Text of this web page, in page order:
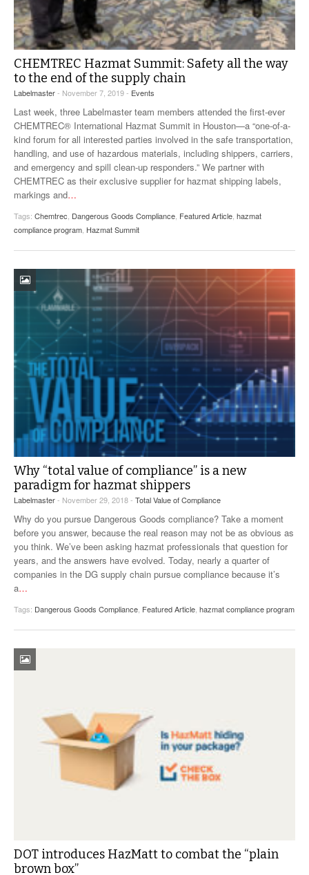
CHEMTREC Hazmat Summit: Safety all the way
to the end of the supply chain
Labelmaster- November 7, 2019 - Events
Last week, three Labelmaster team members attended the first-ever
CHEMTREC® International Hazmat Summit in Houston—a “one-of-a-
kind forum for all interested parties involved in the safe transportation,
handling, and use of hazardous materials, including shippers, carriers,
and emergency and spill clean-up responders.” We partner with
CHEMTREC as their exclusive supplier for hazmat shipping labels,
markings and…
Tags: Chemtrec Dangerous Goods Compliance Featured Article hazmat
compliance program Hazmat Summit
Why “total value of compliance” is a new
paradigm for hazmat shippers
Labelmaster- November 29, 2018 - Total Value of Compliance
Why do you pursue Dangerous Goods compliance? Take a moment
before you answer, because the real reason may not be as obvious as
you think. We’ve been asking hazmat professionals that question for
years, and the answers have evolved. Today, nearly a quarter of
companies in the DG supply chain pursue compliance because it’s
a…
Tags: Dangerous Goods Compliance Featured Article hazmat compliance program
DOT introduces HazMatt to combat the “plain
brown box”